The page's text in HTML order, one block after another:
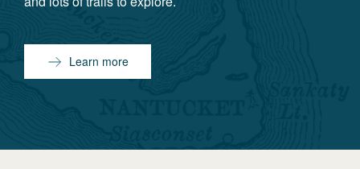
Learn more